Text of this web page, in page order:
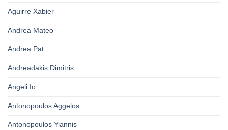
Aguirre Xabier
Andrea Mateo
Andrea Pat
Andreadakis Dimitris
Angeli Io
Antonopoulos Aggelos
Antonopoulos Yiannis